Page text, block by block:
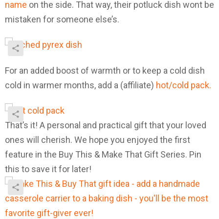
name on the side. That way, their potluck dish wont be
mistaken for someone else’s.
For an added boost of warmth or to keep a cold dish
cold in warmer months, add a (affiliate) hot/cold pack.
That’s it! A personal and practical gift that your loved
ones will cherish. We hope you enjoyed the first
feature in the Buy This & Make That Gift Series. Pin
this to save it for later!